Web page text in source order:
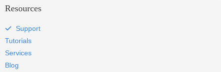
Resources
Support
Tutorials
Services
Blog